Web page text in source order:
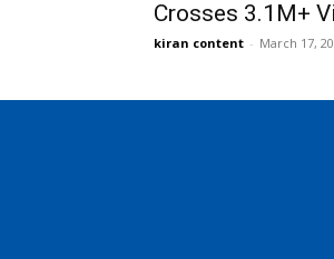
Crosses 3.1M+
kiran content - March 17,